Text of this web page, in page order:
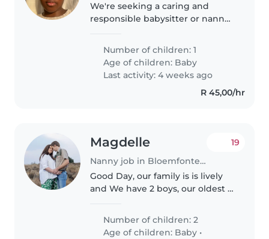
We're seeking a caring and
responsible babysitter or nanny
baby. We prefer someone
comfortable with light chores
and who speaks English or
Sesotho...
Number of children: 1
Age of children: Baby
Last activity: 4 weeks ago
R 45,00/hr
Magdelle
Nanny job in Bloemfontein
19
Good Day, our family is is lively
and We have 2 boys, our oldest is
years old. We also have a Belgian
Malinois (dog) Our boys is our
Number of children: 2
Age of children: Baby •